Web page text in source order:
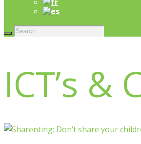
ICT’s